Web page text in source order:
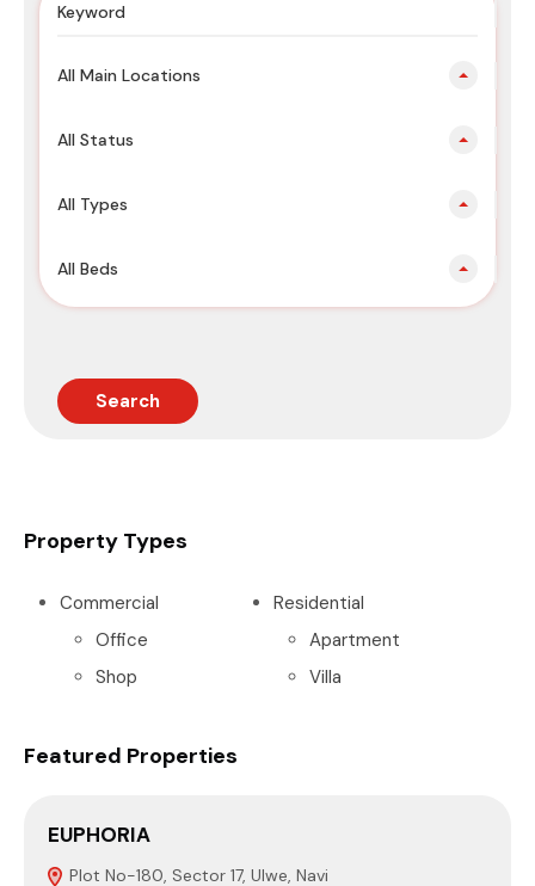
All Main Locations
All Status
All Types
All Beds
Search
Property Types
Commercial
Office
Shop
Residential
Apartment
Villa
Featured Properties
EUPHORIA
Plot No-180, Sector 17, Ulwe, Navi